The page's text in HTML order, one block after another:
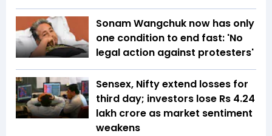
Sonam Wangchuk now has only
one condition to end fast: 'No
legal action against protesters'
Sensex, Nifty extend losses for
third day; investors lose Rs 4.24
lakh crore as market sentiment
weakens